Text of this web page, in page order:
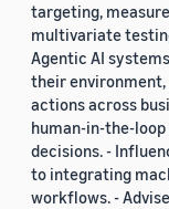
targeting,
multivariate
Agentic AI
their environment,
actions across
human-in-the-
decisions. -
to integrating
workflows. -